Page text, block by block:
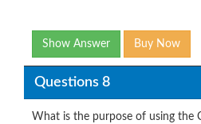
Show Answer Buy Now
Questions 8
What is the purpose of using the